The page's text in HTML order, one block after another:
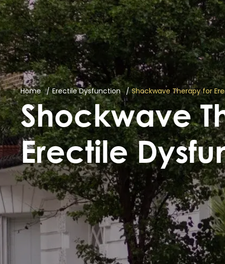
Home Erectile Dysfunction Shockwave Therapy for
Shockwave
Erectile